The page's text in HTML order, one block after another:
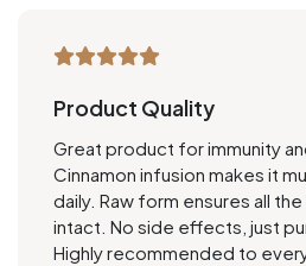
Product Quality
Great product for immunity
Cinnamon infusion makes it
daily. Raw form ensures all
intact. No side effects, just
Highly recommended to